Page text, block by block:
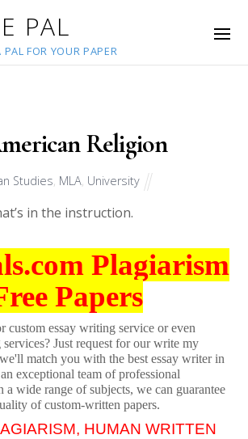
PAL
FOR YOUR PAPER
Religion
Studies MLA University
in the instruction.
Plagiarism
Papers
custom essay writing service or even
Just request for our write my
match you with the best essay writer in
exceptional team of professional
a wide range of subjects, we can guarantee
of custom-written papers.
HUMAN WRITTEN